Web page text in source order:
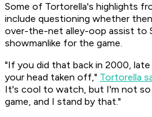
Some of Tortorella's highlights
include questioning whether
over-the-net alley-oop assist to
showmanlike for the game.
"If you did that back in 2000,
your head taken off," Tortorella
It's cool to watch, but I'm not
game, and I stand by that."